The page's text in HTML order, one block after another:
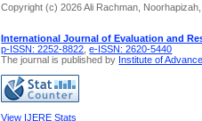
Copyright (c) 2026 Ali Rachman,
International Journal of Evaluation and
p-ISSN: 2252-8822 ,e-ISSN: 2620-5440
The journal is published by Institute of
View IJERE Stats